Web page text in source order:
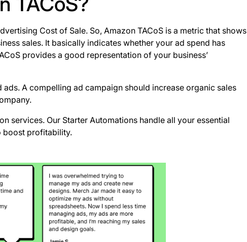
Cost of Sale. So, Amazon TACoS is a metric that shows
sales. It basically indicates whether your ad spend has
provides a good representation of your business’
A compelling ad campaign should increase organic sales
services. Our Starter Automations handle all your essential
boost profitability.